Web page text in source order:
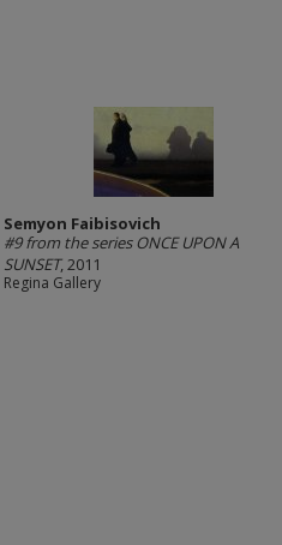
Semyon Faibisovich
#9 from the series ONCE UPON A
SUNSET, 2011
Regina Gallery